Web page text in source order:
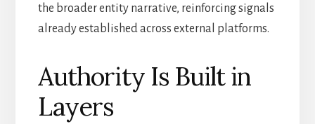
the broader entity narrative, reinforcing signals
already established across external platforms.
Authority Is Built in
Layers